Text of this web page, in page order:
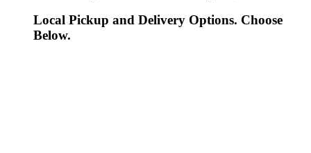
Local Pickup and Delivery Options. Choose
Below.